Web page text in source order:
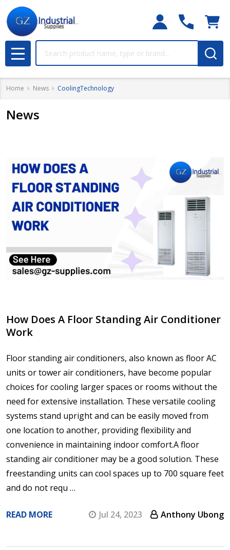
MENU
Home News CoolingTechnology
News
How Does A Floor Standing Air Conditioner
Work
Floor standing air conditioners, also known as floor AC
units or tower air conditioners, have become popular
choices for cooling larger spaces or rooms without the
need for extensive installation. These versatile cooling
systems stand upright and can be easily moved from
one location to another, providing flexibility and
convenience in maintaining indoor comfort.A floor
standing air conditioner may be a good solution. These
freestanding units can cool spaces up to 700 square feet
and do not requ …
READ MORE Jul 24, 2023 Anthony Ubong